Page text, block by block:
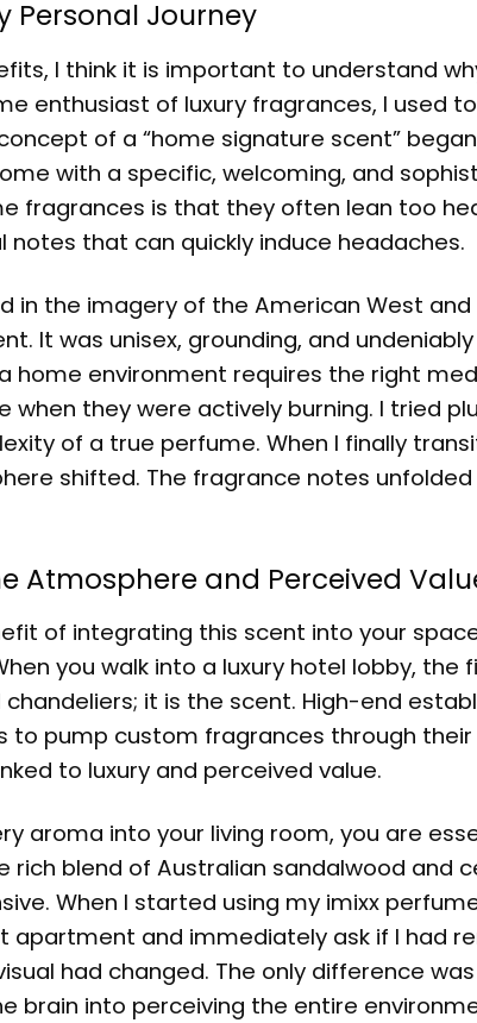
Personal Journey
I think it is important to understand
enthusiast of luxury fragrances, I used
of a “home signature scent”
with a specific, welcoming, and
fragrances is that they often lean too
that can quickly induce headaches.
in the imagery of the American West
It was unisex, grounding, and undeniably
home environment requires the right
they were actively burning. I tried
of a true perfume. When I finally
shifted. The fragrance notes
Atmosphere and Perceived
of integrating this scent into your
you walk into a luxury hotel lobby, the
it is the scent. High-end
to pump custom fragrances through
to luxury and perceived value.
aroma into your living room, you are
rich blend of Australian sandalwood and
When I started using my imixx
apartment and immediately ask if I had
had changed. The only difference
brain into perceiving the entire